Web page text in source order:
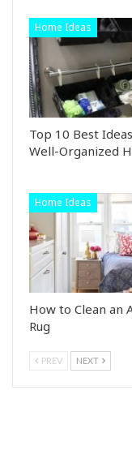
Home Ideas
Top 10 Best
Well-Organized
Home Ideas
How to Clean an
Rug
PREV NEXT